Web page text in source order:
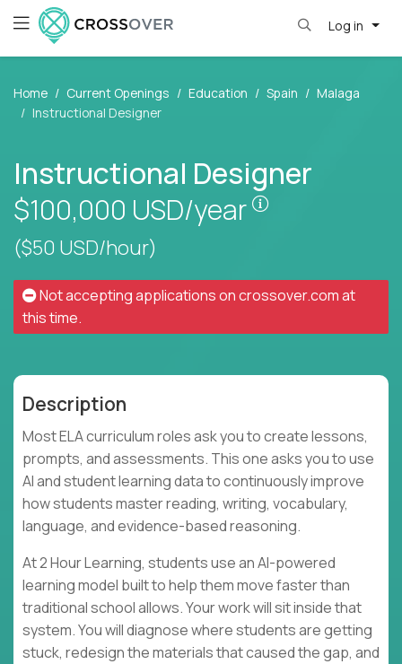
Log in
Home Current Openings Education Spain
Malaga
Instructional Designer
Instructional Designer
$100,000 USD/year
Pay is set
($50 USD/hour)
Not accepting applications oncrossover.comat
this time.
Description
Most ELA curriculum roles ask you to create lessons,
prompts, and assessments. This one asks you to use
AI and student learning data to continuously improve
how students master reading, writing, vocabulary,
language, and evidence-based reasoning.
At 2 Hour Learning, students use an AI-powered
learning model built to help them move faster than
traditional school allows. Your work will sit inside that
system. You will diagnose where students are getting
stuck, redesign the materials that caused the gap, and